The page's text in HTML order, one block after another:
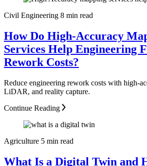
Civil Engineering 8 min read
How Do High-Accuracy
Services Help Engineering
Rework Costs?
Reduce engineering rework costs with high-
LiDAR, and reality capture.
Continue Reading
Agriculture 5 min read
What Is a Digital Twin and